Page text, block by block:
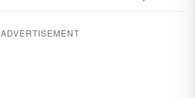
ADVERTISEMENT